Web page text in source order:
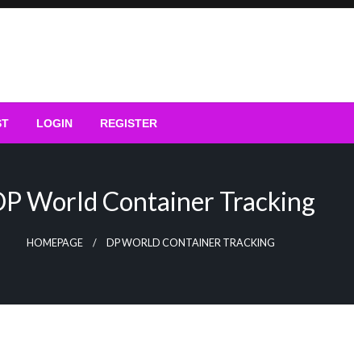
LOGIN REGISTER
World Container Tracking
HOMEPAGE DP WORLD CONTAINER TRACKING